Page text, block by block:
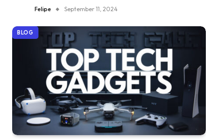
Felipe September 11, 2024
BLOG